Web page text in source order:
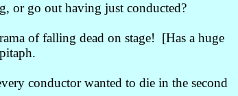
or go out having just conducted?
of falling dead on stage! [Has a huge
conductor wanted to die in the second